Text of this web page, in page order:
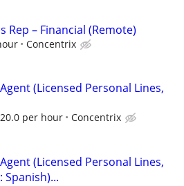
Rep – Financial (Remote)
Concentrix
(Licensed Personal Lines,
per hour Concentrix
(Licensed Personal Lines,
Spanish)...